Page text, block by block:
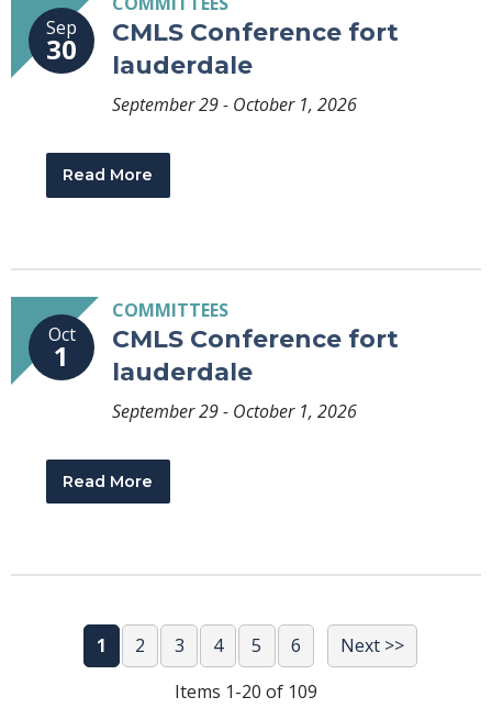
Sep
30
CMLS Conference fort
lauderdale
September 29 - October 1, 2026
Read More
Oct
1
COMMITTEES
CMLS Conference fort
lauderdale
September 29 - October 1, 2026
Read More
1 2 3 4 5 6
Next >>
Items 1-20 of 109